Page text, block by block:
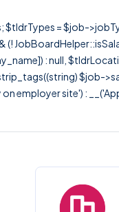
$tldrTypes = $job-
: null,
$job-
employer site') :